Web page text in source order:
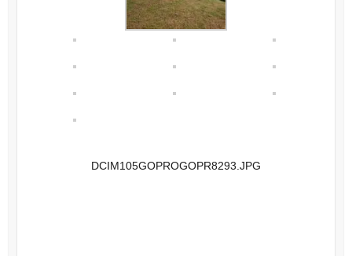
DCIM105GOPROGOPR8293.JPG